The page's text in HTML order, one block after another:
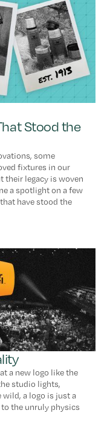
Stood the
some
fixtures in our
their legacy is woven
a spotlight on a few
have stood the
a new logo like the
studio lights,
a logo is just a
the unruly physics